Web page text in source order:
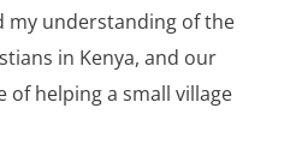
my understanding of the
in Kenya, and our
of helping a small village